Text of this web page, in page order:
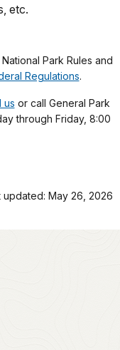
etc.
Park Rules and
Regulations.
us or call General Park
through Friday, 8:00
updated: May 26, 2026